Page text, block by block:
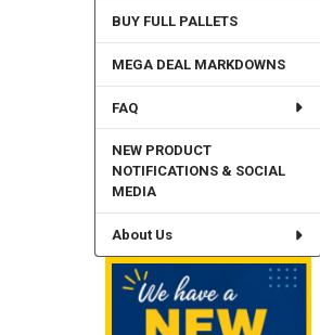
BUY FULL PALLETS
MEGA DEAL MARKDOWNS
FAQ
NEW PRODUCT
NOTIFICATIONS & SOCIAL
MEDIA
About Us